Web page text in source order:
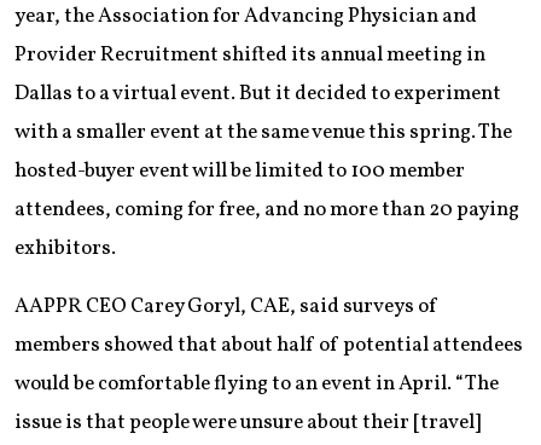
year, the Association for Advancing Physician and
Provider Recruitment shifted its annual meeting in
Dallas to a virtual event. But it decided to experiment
with a smaller event at the same venue this spring. The
hosted-buyer event will be limited to 100 member
attendees, coming for free, and no more than 20 paying
exhibitors.
AAPPR CEO Carey Goryl, CAE, said surveys of
members showed that about half of potential attendees
would be comfortable flying to an event in April. “The
issue is that people were unsure about their [travel]